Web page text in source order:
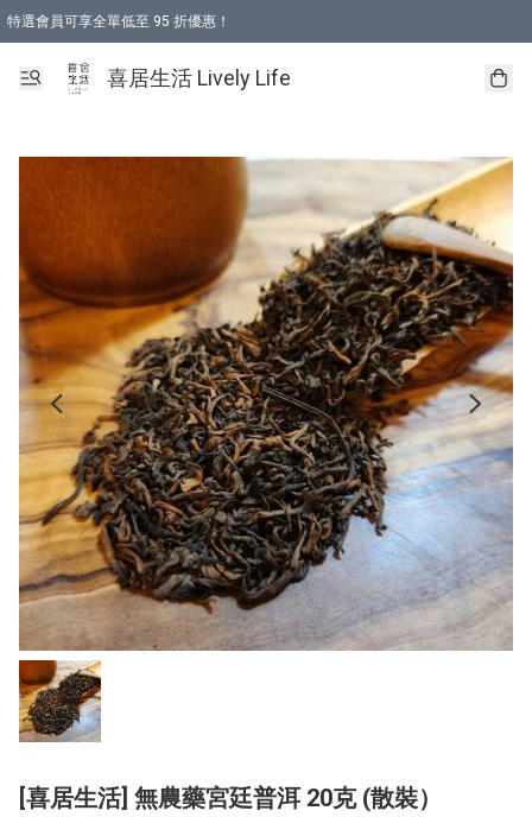
特選會員可享全單低至 95 折優惠！
購物折後滿$600免運費優惠 (減價貨品除外）
購物折後滿$320 即可免費於「順豐站」或「順豐智能櫃」自提點取貨 （冷凍食品
喜居生活 Lively Life
[喜居生活] 無農藥宮廷普洱 20克 (散裝）